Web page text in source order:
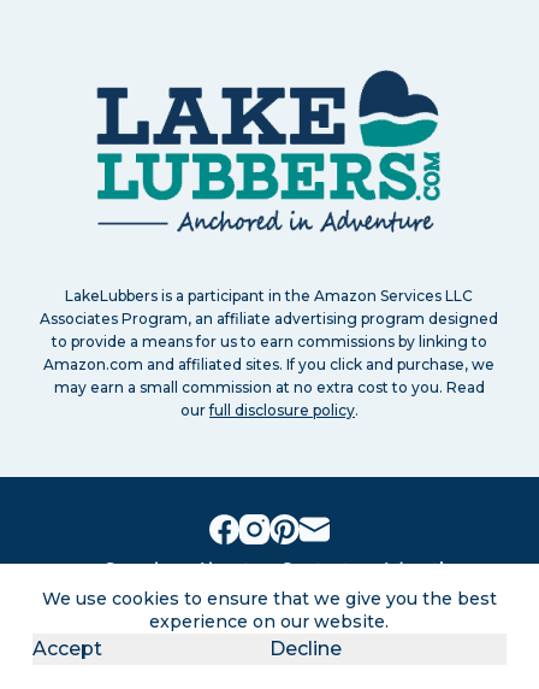
We use cookies to ensure that we give you the best
experience on our website.
Accept Decline
LakeLubbers is a participant in the Amazon Services LLC
Associates Program, an affiliate advertising program designed
to provide a means for us to earn commissions by linking to
Amazon.com and affiliated sites. If you click and purchase, we
may earn a small commission at no extra cost to you. Read
ourfull disclosure policy.
Search About Contact Advertise
Sitemap